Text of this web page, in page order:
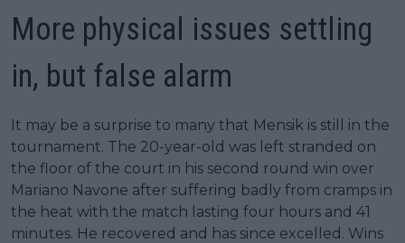
More physical issues settling
in, but false alarm
It may be a surprise to many that Mensik is still in the
tournament. The 20-year-old was left stranded on
the floor of the court in his second round win over
Mariano Navone after suffering badly from cramps in
the heat with the match lasting four hours and 41
minutes. He recovered and has since excelled. Wins